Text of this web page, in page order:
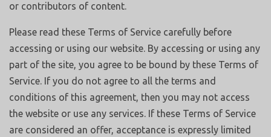
or contributors of content.
Please read these Terms of Service carefully before
accessing or using our website. By accessing or using any
part of the site, you agree to be bound by these Terms of
Service. If you do not agree to all the terms and
conditions of this agreement, then you may not access
the website or use any services. If these Terms of Service
are considered an offer, acceptance is expressly limited